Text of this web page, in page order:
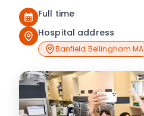
Full time
Hospital address
Banfield Bellingham MA